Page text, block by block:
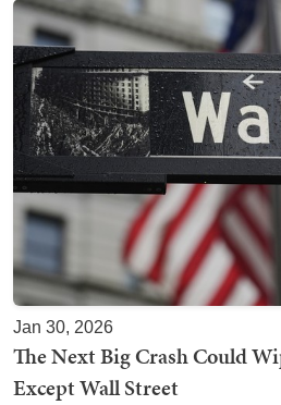
Jan 30, 2026
The Next Big Crash Could
Except Wall Street